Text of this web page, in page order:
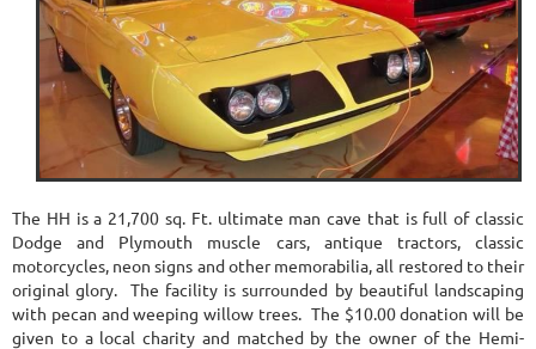
The HH is a 21,700 sq. Ft. ultimate man cave that is full of classic
Dodge and Plymouth muscle cars, antique tractors, classic
motorcycles, neon signs and other memorabilia, all restored to their
original glory. The facility is surrounded by beautiful landscaping
with pecan and weeping willow trees. The $10.00 donation will be
given to a local charity and matched by the owner of the Hemi-